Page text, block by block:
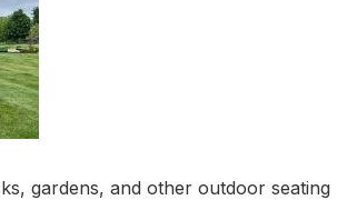
gardens, and other outdoor seating